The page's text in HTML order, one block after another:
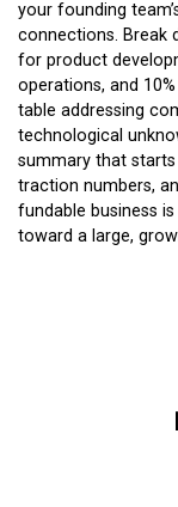
your founding
connections. Break
for product
operations, and
table addressing
technological
summary that
traction numbers,
fundable business
toward a large,